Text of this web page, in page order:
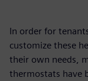
In order for
customize these
their own needs,
thermostats have